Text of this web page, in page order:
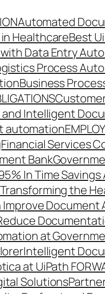
Automated
HealthcareBest
Data Entry
Process
Business
Intelligent
automation
Financial Services
Bank
In Time
the
Document
at
Intelligent
at UiPath
Solutions